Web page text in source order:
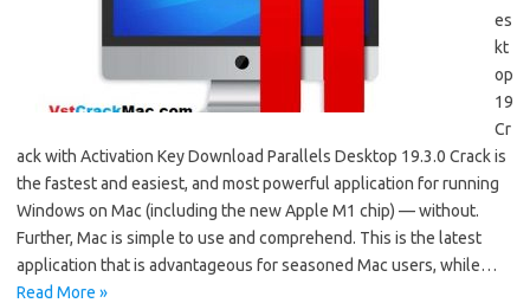
es
kt
op
19
Cr
ack with Activation Key Download Parallels Desktop 19.3.0 Crack is
the fastest and easiest, and most powerful application for running
Windows on Mac (including the new Apple M1 chip) — without.
Further, Mac is simple to use and comprehend. This is the latest
application that is advantageous for seasoned Mac users, while…
Read More »